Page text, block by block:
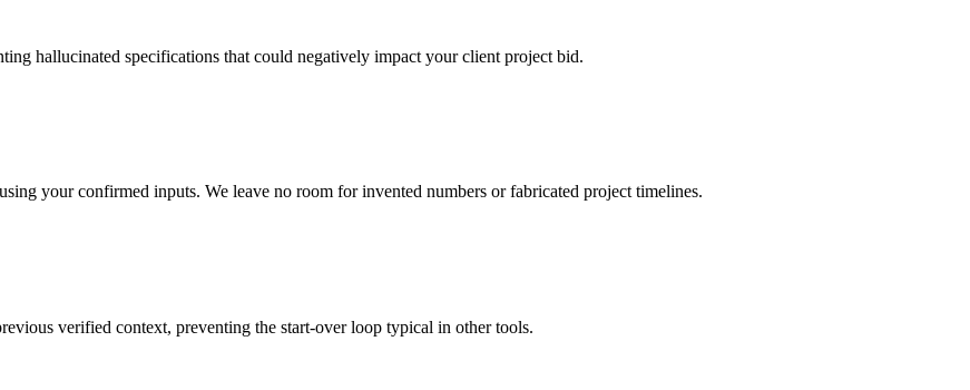
hallucinated specifications that could negatively impact your client project bid.
your confirmed inputs. We leave no room for invented numbers or fabricated project timelines.
verified context, preventing the start-over loop typical in other tools.